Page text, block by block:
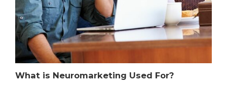
What is Neuromarketing Used For?